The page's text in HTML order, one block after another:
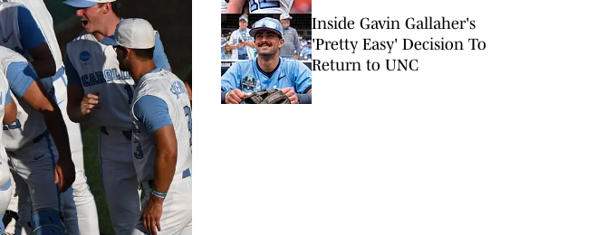
Inside Gavin Gallaher's
'Pretty Easy' Decision To
Return to UNC